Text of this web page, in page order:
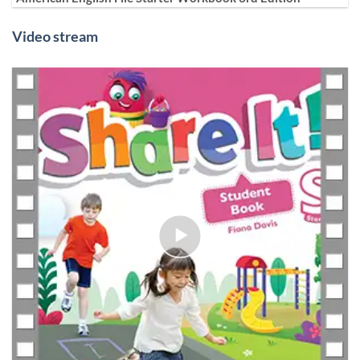
Video stream